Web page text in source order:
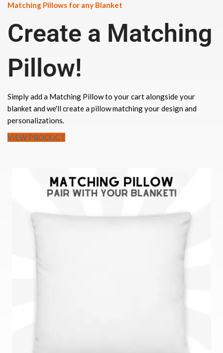
Matching Pillows for any Blanket
Create a Matching
Pillow!
Simply add a Matching Pillow to your cart alongside your
blanket and we'll create a pillow matching your design and
personalizations.
VIEW PRODUCT